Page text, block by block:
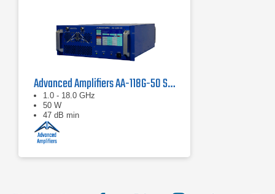
Advanced Amplifiers AA-118G-50 Solid-State High Power Amplifier
1.0 - 18.0 GHz
50 W
47 dB min